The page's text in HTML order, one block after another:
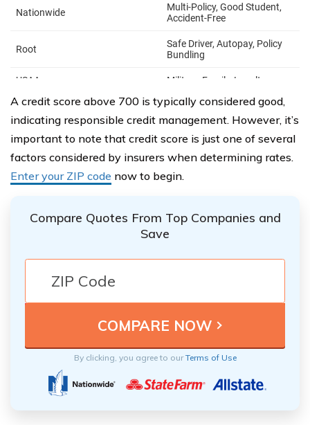
A credit score above 700 is typically considered good,
indicating responsible credit management. However, it’s
important to note that credit score is just one of several
factors considered by insurers when determining rates.
Enter your ZIP code now to begin.
Compare Quotes From Top Companies and
Save
By clicking, you agree to ourTerms of Use